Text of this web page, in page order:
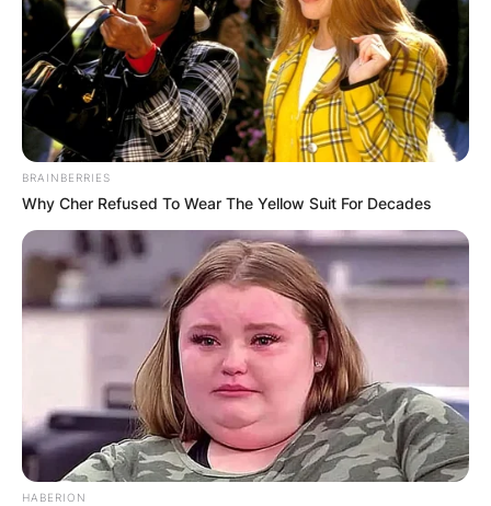
BRAINBERRIES
Why Cher Refused To Wear The Yellow Suit For Decades
HABERION